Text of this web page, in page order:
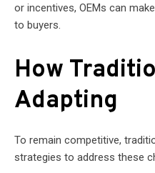
or incentives, OEMs can
to buyers.
How
Adapting
To remain competitive,
strategies to address these